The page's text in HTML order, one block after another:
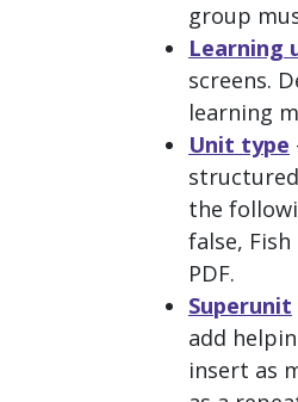
group
Learning
screens.
learning
Unit type
the
false,
PDF.
Superunit
add
insert as